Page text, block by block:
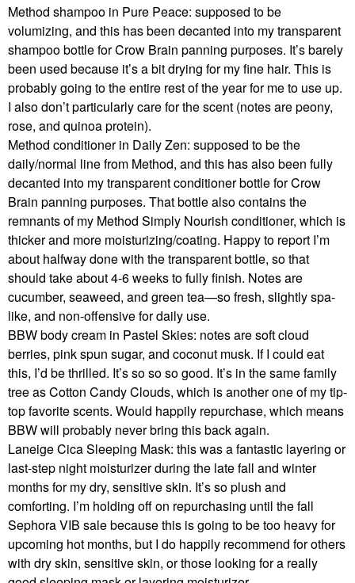
Method shampoo in Pure Peace: supposed to be
volumizing, and this has been decanted into my transparent
shampoo bottle for Crow Brain panning purposes. It’s barely
been used because it’s a bit drying for my fine hair. This is
probably going to the entire rest of the year for me to use up.
I also don’t particularly care for the scent (notes are peony,
rose, and quinoa protein).
Method conditioner in Daily Zen: supposed to be the
daily/normal line from Method, and this has also been fully
decanted into my transparent conditioner bottle for Crow
Brain panning purposes. That bottle also contains the
remnants of my Method Simply Nourish conditioner, which is
thicker and more moisturizing/coating. Happy to report I’m
about halfway done with the transparent bottle, so that
should take about 4-6 weeks to fully finish. Notes are
cucumber, seaweed, and green tea—so fresh, slightly spa-
like, and non-offensive for daily use.
BBW body cream in Pastel Skies: notes are soft cloud
berries, pink spun sugar, and coconut musk. If I could eat
this, I’d be thrilled. It’s so so so good. It’s in the same family
tree as Cotton Candy Clouds, which is another one of my tip-
top favorite scents. Would happily repurchase, which means
BBW will probably never bring this back again.
Laneige Cica Sleeping Mask: this was a fantastic layering or
last-step night moisturizer during the late fall and winter
months for my dry, sensitive skin. It’s so plush and
comforting. I’m holding off on repurchasing until the fall
Sephora VIB sale because this is going to be too heavy for
upcoming hot months, but I do happily recommend for others
with dry skin, sensitive skin, or those looking for a really